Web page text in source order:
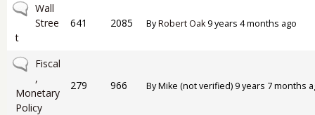
No new posts
Wall
Stree
t
641 2085 ByRobert Oak9 years 4 months ago
No new posts
Fiscal
,
Monetary
Policy
279 966 ByMike (not verified) 9 years 7 months